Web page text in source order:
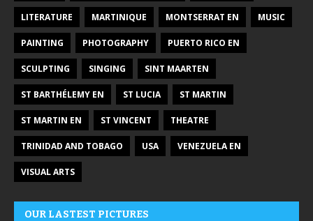
LITERATURE MARTINIQUE MONTSERRAT EN MUSIC
PAINTING PHOTOGRAPHY PUERTO RICO EN
SCULPTING SINGING SINT MAARTEN
ST BARTHÉLEMY EN ST LUCIA ST MARTIN
ST MARTIN EN ST VINCENT THEATRE
TRINIDAD AND TOBAGO USA VENEZUELA EN
VISUAL ARTS
OUR LASTEST PICTURES